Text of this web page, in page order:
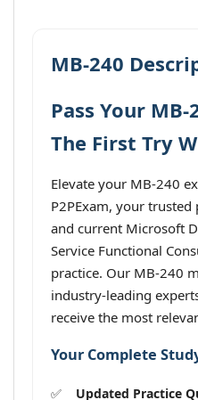
MB-240
Pass Your
The First Try
Elevate your MB-240
P2PExam, your
and current Microsoft
Service Functional
practice. Our MB-240
industry-leading
receive the most
Your Complete
Updated Practice